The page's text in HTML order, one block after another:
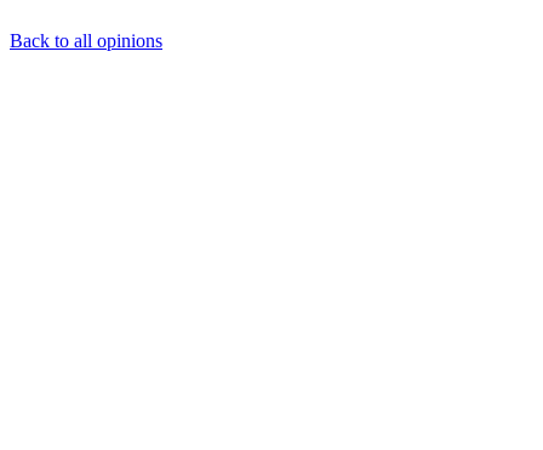
Back to all opinions